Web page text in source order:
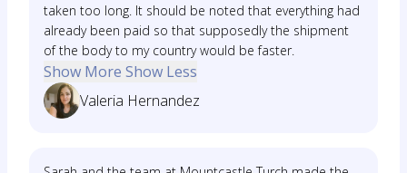
taken too long. It should be noted that everything had
already been paid so that supposedly the shipment
of the body to my country would be faster.
Show More Show Less
Valeria Hernandez